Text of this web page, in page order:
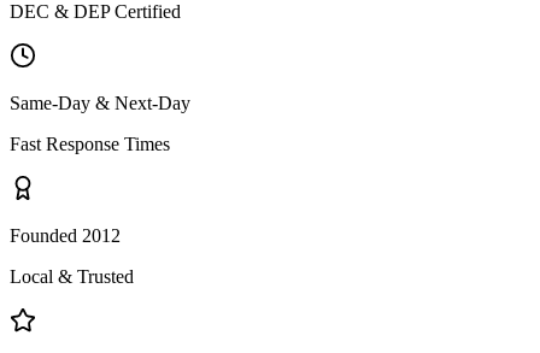
DEC & DEP Certified
Same-Day & Next-Day
Fast Response Times
Founded 2012
Local & Trusted